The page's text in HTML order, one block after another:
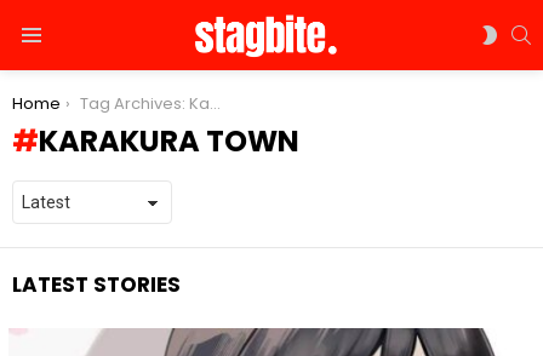
You are here:
Home Tag Archives: Karakura town
KARAKURA TOWN
LATEST STORIES